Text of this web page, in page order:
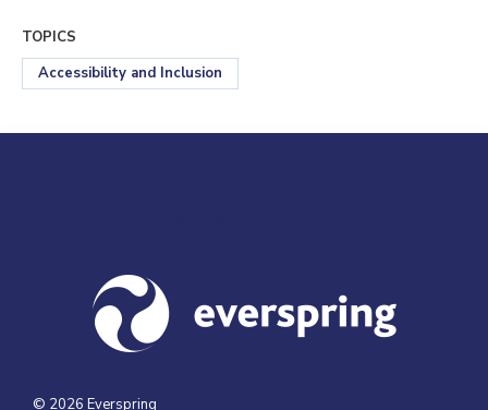
TOPICS
Accessibility and Inclusion
© 2026 Everspring